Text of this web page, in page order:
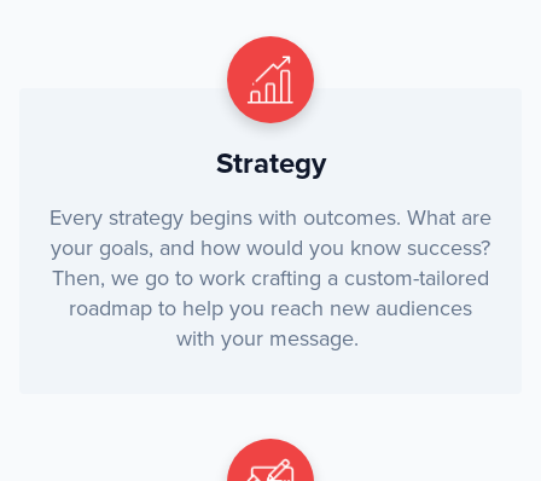
Strategy
Every strategy begins with outcomes. What are
your goals, and how would you know success?
Then, we go to work crafting a custom-tailored
roadmap to help you reach new audiences
with your message.